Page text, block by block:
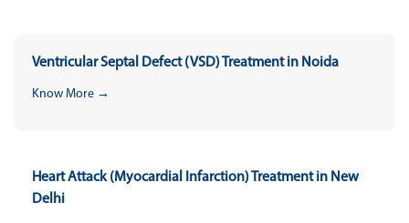
Ventricular Septal Defect (VSD) Treatment in Noida
Know More →
Heart Attack (Myocardial Infarction) Treatment in New
Delhi